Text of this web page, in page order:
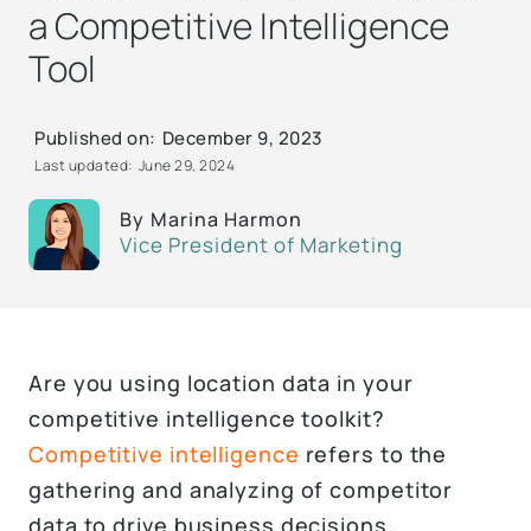
a Competitive Intelligence
Tool
By Marina Harmon
Vice President of Marketing
Published on: December 9, 2023
Last updated: June 29, 2024
Are you using location data in your
competitive intelligence toolkit?
Competitive intelligence refers to the
gathering and analyzing of competitor
data to drive business decisions.